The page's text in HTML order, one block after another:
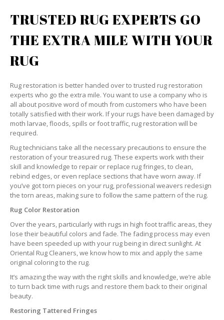
TRUSTED RUG EXPERTS GO
THE EXTRA MILE WITH YOUR
RUG
Rug restoration is better handed over to trusted rug restoration
experts who go the extra mile. You want to use a company who is
all about positive word of mouth from customers who have been
totally satisfied with their work. If your rugs have been damaged by
moth larvae, floods, spills or foot traffic, rug restoration will be
required.
Rug technicians take all the necessary precautions to ensure the
restoration of your treasured rug. These experts work with their
skill and knowledge to repair or replace rug fringes, to clean,
rebind edges, or even replace sections that have worn away. If
you’ve got torn pieces on your rug, professional weavers redesign
the torn areas, making sure to follow the same pattern of the rug.
Rug Color Restoration
Over the years, particularly with rugs in high foot traffic areas, they
lose their beautiful colors and fade. The fading process may even
have been speeded up with your rug being in direct sunlight. At
Oriental Rug Cleaners, we know how to mix and apply the same
original coloring to the rug.
It’s amazing the way with the right skills and knowledge, we’re able
to turn back time with rugs and restore them back to their original
beauty.
Restoring Tattered Fringes